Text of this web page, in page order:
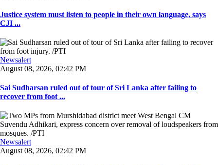
Justice system must listen to people in their own language, says
CJI ...
Newsalert
August 08, 2026, 02:42 PM
Sai Sudharsan ruled out of tour of Sri Lanka after failing to
recover from foot ...
Newsalert
August 08, 2026, 02:42 PM